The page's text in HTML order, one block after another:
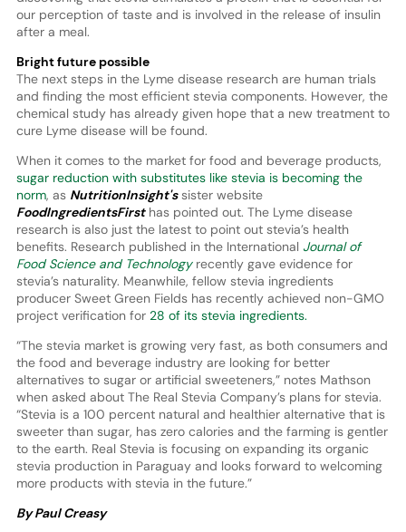
our perception of taste and is involved in the release of insulin
after a meal.
Bright future possible
The next steps in the Lyme disease research are human trials
and finding the most efficient stevia components. However, the
chemical study has already given hope that a new treatment to
cure Lyme disease will be found.
When it comes to the market for food and beverage products,
sugar reduction with substitutes like stevia is becoming the
norm, as NutritionInsight'ssister website
FoodIngredientsFirsthas pointed out. The Lyme disease
research is also just the latest to point out stevia’s health
benefits. Research published in the International Journal of
Food Science and Technologyrecently gave evidence for
stevia’s naturality. Meanwhile, fellow stevia ingredients
producer Sweet Green Fields has recently achieved non-GMO
project verification for 28 of its stevia ingredients.
“The stevia market is growing very fast, as both consumers and
the food and beverage industry are looking for better
alternatives to sugar or artificial sweeteners,” notes Mathson
when asked about The Real Stevia Company’s plans for stevia.
“Stevia is a 100 percent natural and healthier alternative that is
sweeter than sugar, has zero calories and the farming is gentler
to the earth. Real Stevia is focusing on expanding its organic
stevia production in Paraguay and looks forward to welcoming
more products with stevia in the future.”
By Paul Creasy